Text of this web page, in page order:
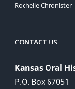
Rochelle Chronister
CONTACT US
Kansas Oral
P.O. Box 67051